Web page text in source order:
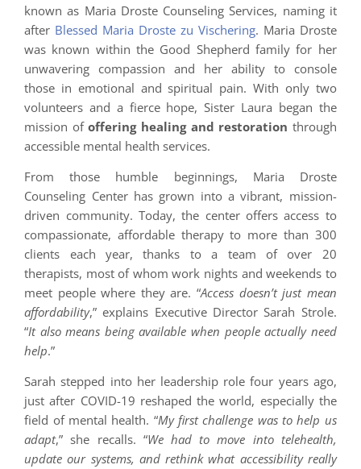
known as Maria Droste Counseling Services, naming it
after Blessed Maria Droste zu Vischering. Maria Droste
was known within the Good Shepherd family for her
unwavering compassion and her ability to console
those in emotional and spiritual pain. With only two
volunteers and a fierce hope, Sister Laura began the
mission ofoffering healing and restoration through
accessible mental health services.
From those humble beginnings, Maria Droste
Counseling Center has grown into a vibrant, mission-
driven community. Today, the center offers access to
compassionate, affordable therapy to more than 300
clients each year, thanks to a team of over 20
therapists, most of whom work nights and weekends to
meet people where they are. “Access doesn’t just mean
affordability,” explains Executive Director Sarah Strole.
“It also means being available when people actually need
help.”
Sarah stepped into her leadership role four years ago,
just after COVID-19 reshaped the world, especially the
field of mental health. “My first challenge was to help us
adapt,” she recalls. “We had to move into telehealth,
update our systems, and rethink what accessibility really